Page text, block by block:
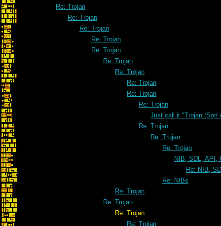
Re: Trojan
Re: Trojan
Re: Trojan
Re: Trojan
Re: Trojan
Re: Trojan
Re: Trojan
Re: Trojan
Re: Trojan
Re: Trojan
Just call it "Trojan (Sort
Re: Trojan
Re: Trojan
Re: Trojan
NIB, SDL, API,
Re: NIB,
Re: NIBs
Re: Trojan
Re: Trojan
Re: Trojan
Re: Trojan